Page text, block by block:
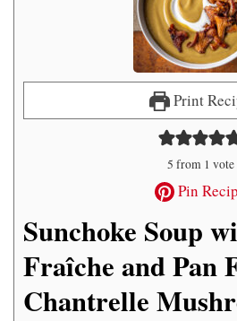
Print
5 from 1 vote
Pin
Sunchoke Soup
Fraîche and Pan
Chantrelle